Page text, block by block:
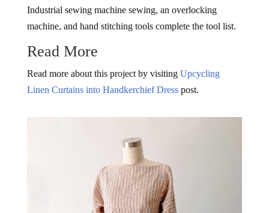
Industrial sewing machine sewing, an overlocking
machine, and hand stitching tools complete the tool list.
Read More
Read more about this project by visiting Upcycling
Linen Curtains into Handkerchief Dresspost.